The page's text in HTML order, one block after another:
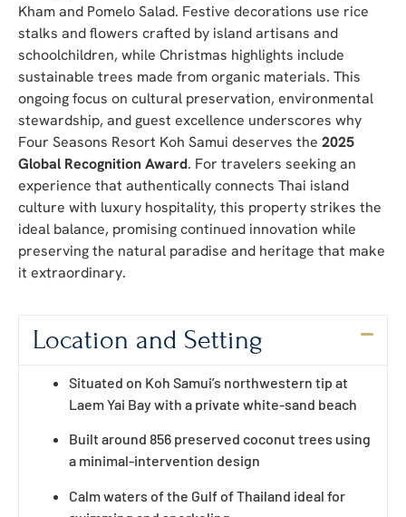
Kham and Pomelo Salad. Festive decorations use rice
stalks and flowers crafted by island artisans and
schoolchildren, while Christmas highlights include
sustainable trees made from organic materials. This
ongoing focus on cultural preservation, environmental
stewardship, and guest excellence underscores why
Four Seasons Resort Koh Samui deserves the 2025
Global Recognition Award. For travelers seeking an
experience that authentically connects Thai island
culture with luxury hospitality, this property strikes the
ideal balance, promising continued innovation while
preserving the natural paradise and heritage that make
it extraordinary.
Location and Setting
Situated on Koh Samui’s northwestern tip at
Laem Yai Bay with a private white-sand beach
Built around 856 preserved coconut trees using
a minimal-intervention design
Calm waters of the Gulf of Thailand ideal for